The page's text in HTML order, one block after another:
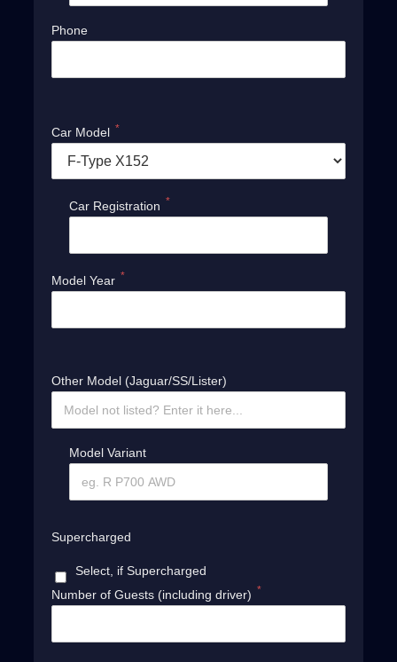
Phone
Car Model *
Car Registration *
Model Year *
Other Model (Jaguar/SS/Lister)
Model Variant
Supercharged
Select, if Supercharged
Number of Guests (including driver) *